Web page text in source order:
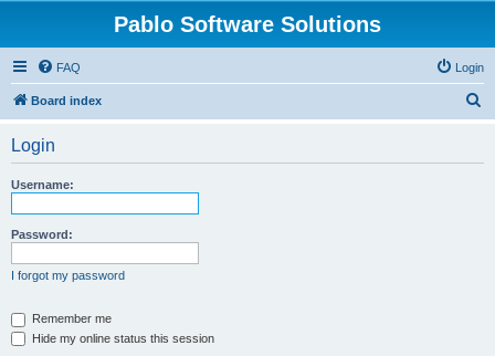
Pablo Software Solutions
FAQ Login
Board index
Login
Username:
Password:
I forgot my password
Remember me
Hide my online status this session